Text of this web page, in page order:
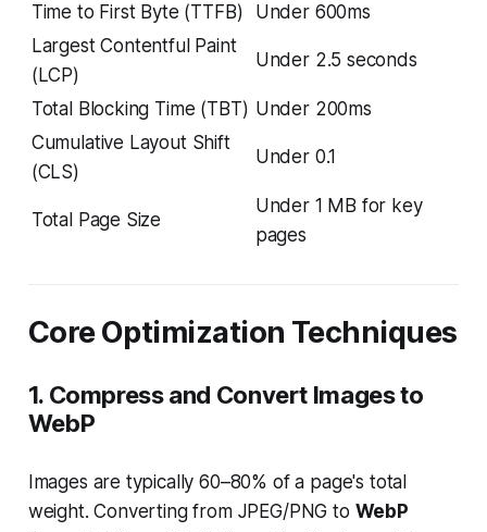
Time to First Byte (TTFB)
Under 600ms
Largest Contentful Paint
(LCP)
Under 2.5 seconds
Total Blocking Time (TBT) Under 200ms
Cumulative Layout Shift
(CLS)
Under 0.1
Total Page Size
Under 1 MB for key
pages
Core Optimization Techniques
1. Compress and Convert Images to
WebP
Images are typically 60–80% of a page's total
weight. Converting from JPEG/PNG to WebP